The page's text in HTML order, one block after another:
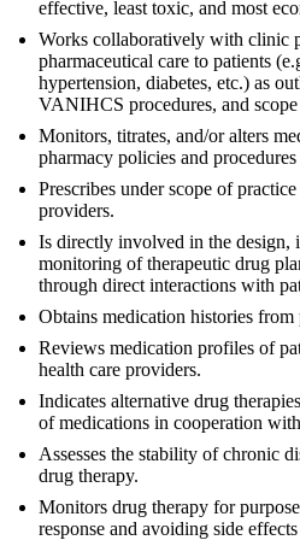
effective, least toxic, and most
Works collaboratively with clinic
pharmaceutical care to patients
hypertension, diabetes, etc.) as
VANIHCS procedures, and
Monitors, titrates, and/or alters
pharmacy policies and
Prescribes under scope of
providers.
Is directly involved in the design,
monitoring of therapeutic drug
through direct interactions with
Obtains medication histories from
Reviews medication profiles of
health care providers.
Indicates alternative drug
of medications in cooperation
Assesses the stability of chronic
drug therapy.
Monitors drug therapy for
response and avoiding side